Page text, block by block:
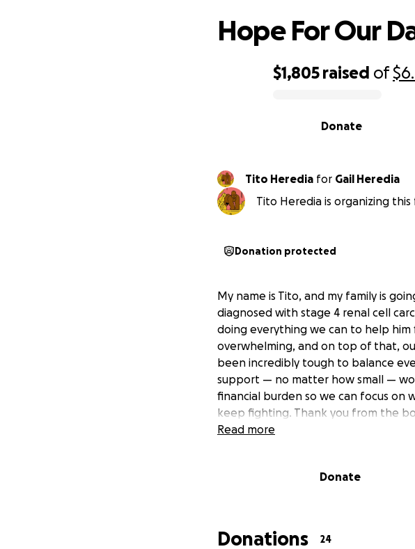
$1,805 raised of
Donate
Hope For Our
Tito Heredia for Gail Heredia
Tito Heredia is organizing
Donation protected
My name is Tito, and my family is
diagnosed with stage 4 renal cell
doing everything we can to help
overwhelming, and on top of that,
been incredibly tough to balance
support — no matter how small —
financial burden so we can focus on
keep fighting. Thank you from the
Read more
Donate
Donations 24